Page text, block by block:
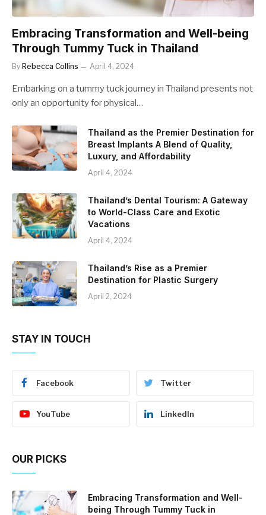
Embracing Transformation and Well-being
Through Tummy Tuck in Thailand
By Rebecca Collins April 4, 2024
Embarking on a tummy tuck journey in Thailand presents not
only an opportunity for physical…
Thailand as the Premier Destination for
Breast Implants A Blend of Quality,
Luxury, and Affordability
April 4, 2024
Thailand’s Dental Tourism: A Gateway
to World-Class Care and Exotic
Vacations
April 4, 2024
Thailand’s Rise as a Premier
Destination for Plastic Surgery
April 2, 2024
STAY IN TOUCH
Facebook Twitter
YouTube LinkedIn
OUR PICKS
Embracing Transformation and Well-
being Through Tummy Tuck in